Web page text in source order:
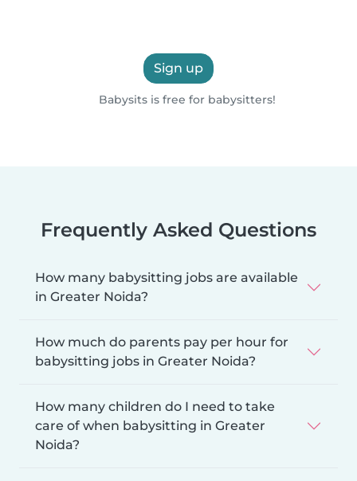
Sign up
Babysits is free for babysitters!
Frequently Asked Questions
How many babysitting jobs are available
in Greater Noida?
How much do parents pay per hour for
babysitting jobs in Greater Noida?
How many children do I need to take
care of when babysitting in Greater
Noida?